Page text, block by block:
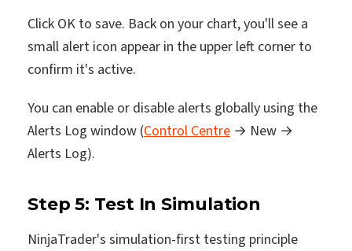
Click OK to save. Back on your chart, you'll see a
small alert icon appear in the upper left corner to
confirm it's active.
You can enable or disable alerts globally using the
Alerts Log window (Control Centre → New →
Alerts Log).
Step 5: Test In Simulation
NinjaTrader's simulation-first testing principle